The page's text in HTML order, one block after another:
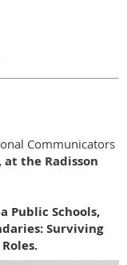
Communicators
at the Radisson
Public Schools,
Surviving